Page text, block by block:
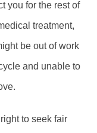
you for the rest of
treatment,
be out of work
and unable to
to seek fair